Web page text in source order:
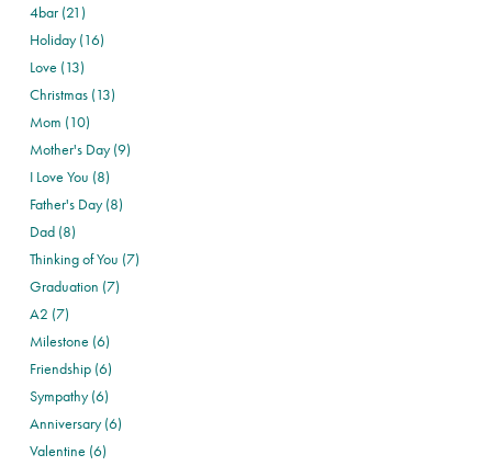
4bar (21)
Holiday (16)
Love (13)
Christmas (13)
Mom (10)
Mother's Day (9)
I Love You (8)
Father's Day (8)
Dad (8)
Thinking of You (7)
Graduation (7)
A2 (7)
Milestone (6)
Friendship (6)
Sympathy (6)
Anniversary (6)
Valentine (6)